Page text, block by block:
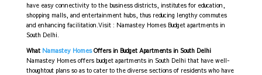
have easy connectivity to the business districts, institutes for education,
shopping malls, and entertainment hubs, thus reducing lengthy commutes
and enhancing facilitation.Visit : Namastey Homes Budget apartments in
South Delhi.
What Namastey HomesOffers in Budget Apartments in South Delhi
Namastey Homes offers budget apartments in South Delhi that have well-
thoughtout plans so as to cater to the diverse sections of residents who have